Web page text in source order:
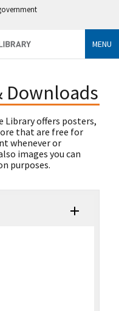
MENU
Downloads
Library offers posters,
that are free for
whenever or
images you can
purposes.